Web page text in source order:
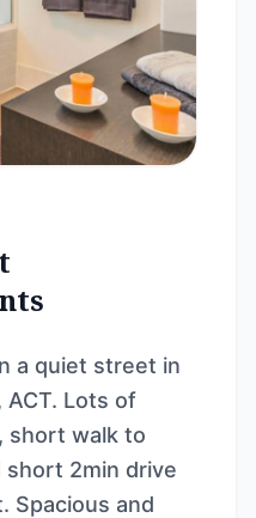
a quiet street in
Lots of
short walk to
short 2min drive
Spacious and